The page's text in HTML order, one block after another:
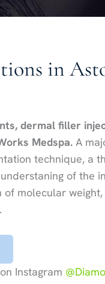
in
dermal filler
Medspa. A
technique, a
of
molecular
Instagram